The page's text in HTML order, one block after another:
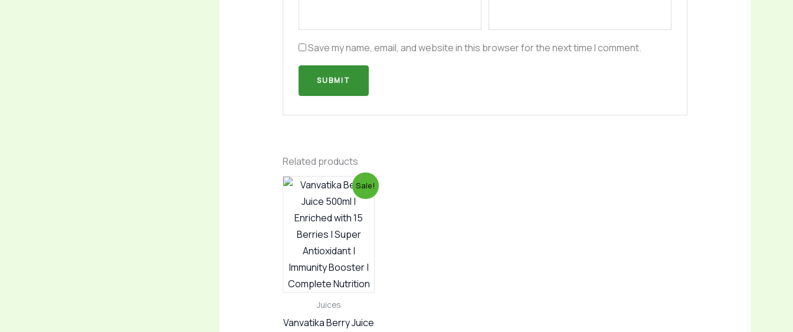
Save my name, email, and website in this browser for the next time I comment.
Related products
Sale!
Juices
Vanvatika Berry Juice
Original
price
was:
₹699.00.
Current
price
is:
₹600.00.